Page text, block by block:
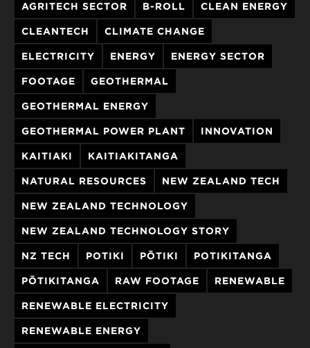
AGRITECH SECTOR B-ROLL CLEAN ENERGY
CLEANTECH CLIMATE CHANGE
ELECTRICITY ENERGY ENERGY SECTOR
FOOTAGE GEOTHERMAL
GEOTHERMAL ENERGY
GEOTHERMAL POWER PLANT INNOVATION
KAITIAKI KAITIAKITANGA
NATURAL RESOURCES NEW ZEALAND TECH
NEW ZEALAND TECHNOLOGY
NEW ZEALAND TECHNOLOGY STORY
NZ TECH POTIKI PŌTIKI POTIKITANGA
PŌTIKITANGA RAW FOOTAGE RENEWABLE
RENEWABLE ELECTRICITY
RENEWABLE ENERGY